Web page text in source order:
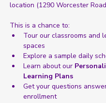
location (1290 Worcester
This is a chance to:
Tour our classrooms and
spaces
Explore a sample daily
Learn about our
Learning Plans
Get your questions
enrollment